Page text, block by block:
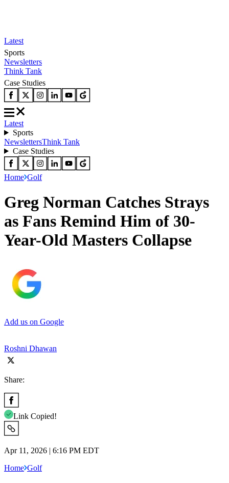
Latest
Sports
Newsletters
Think Tank
Case Studies
Latest
Sports
NewslettersThink Tank
Case Studies
Home Golf
Greg Norman Catches Strays
as Fans Remind Him of 30-
Year-Old Masters Collapse
Add us on Google
Roshni Dhawan
Share:
Link Copied!
Apr 11, 2026 | 6:16 PM EDT
Home Golf